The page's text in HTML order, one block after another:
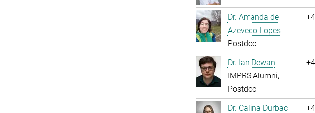
Dr. Amanda de
Azevedo-Lopes
Postdoc
Dr. Ian Dewan
IMPRS Alumni,
Postdoc
Dr. Calina Durbac